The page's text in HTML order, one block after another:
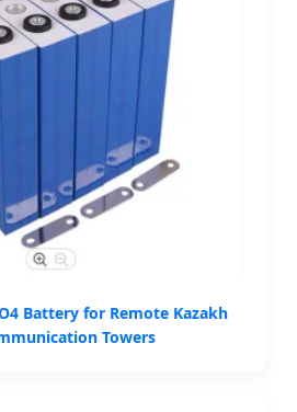
Battery for Remote Kazakh
Towers